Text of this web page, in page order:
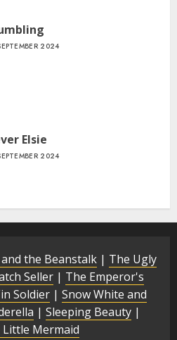
2024
Elsie
2024
and the Beanstalk | The Ugly
Seller | The Emperor's
Soldier | Snow White and
| Sleeping Beauty |
Little Mermaid